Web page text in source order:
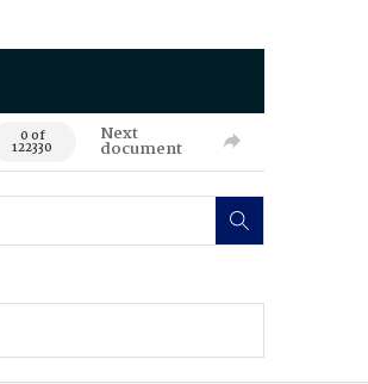
0 of
122330
Next
document